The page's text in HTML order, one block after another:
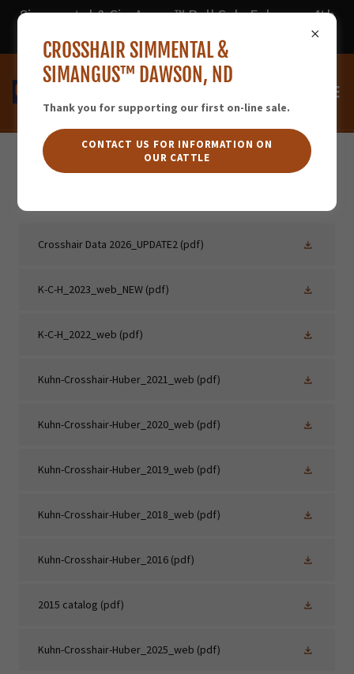
Simmental & SimAngus™ Bull Sale February 4th
2026 - DVAuction
PDF CATALOGS
Crosshair Data 2026_UPDATE2 (pdf)
K-C-H_2023_web_NEW (pdf)
K-C-H_2022_web (pdf)
Kuhn-Crosshair-Huber_2021_web (pdf)
Kuhn-Crosshair-Huber_2020_web (pdf)
Kuhn-Crosshair-Huber_2019_web (pdf)
Kuhn-Crosshair-Huber_2018_web (pdf)
Kuhn-Crosshair-Huber_2016 (pdf)
2015 catalog (pdf)
Kuhn-Crosshair-Huber_2025_web (pdf)
CROSSHAIR SIMMENTAL &
SIMANGUS™ DAWSON, ND
Thank you for supporting our first on-line sale.
CONTACT US FOR INFORMATION ON
OUR CATTLE